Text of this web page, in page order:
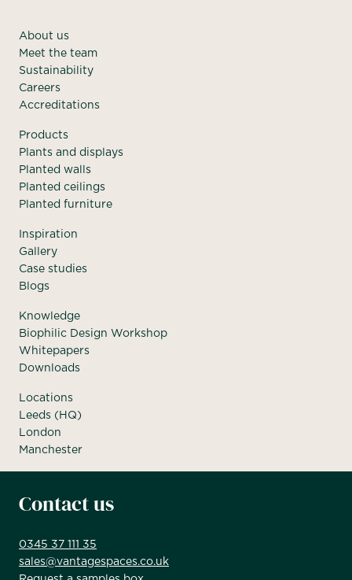
About us
Meet the team
Sustainability
Careers
Accreditations
Products
Plants and displays
Planted walls
Planted ceilings
Planted furniture
Inspiration
Gallery
Case studies
Blogs
Knowledge
Biophilic Design Workshop
Whitepapers
Downloads
Locations
Leeds (HQ)
London
Manchester
Contact us
0345 37 111 35
sales@vantagespaces.co.uk